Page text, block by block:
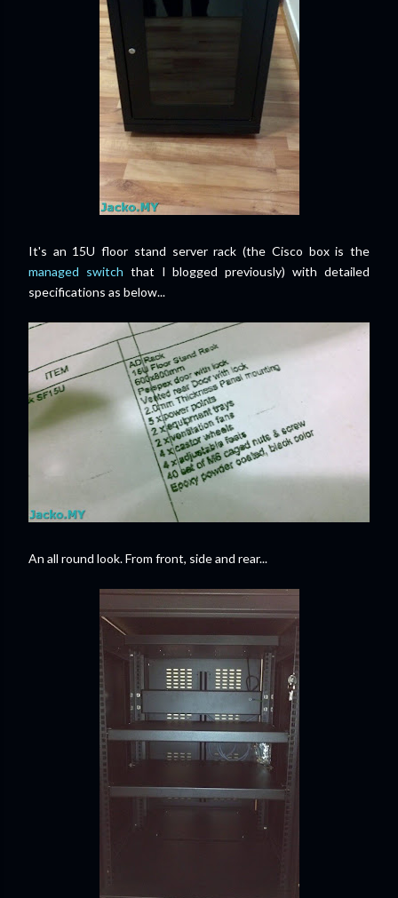
It's an 15U floor stand server rack (the Cisco box is the
managed switch that I blogged previously) with detailed
specifications as below...
An all round look. From front, side and rear...